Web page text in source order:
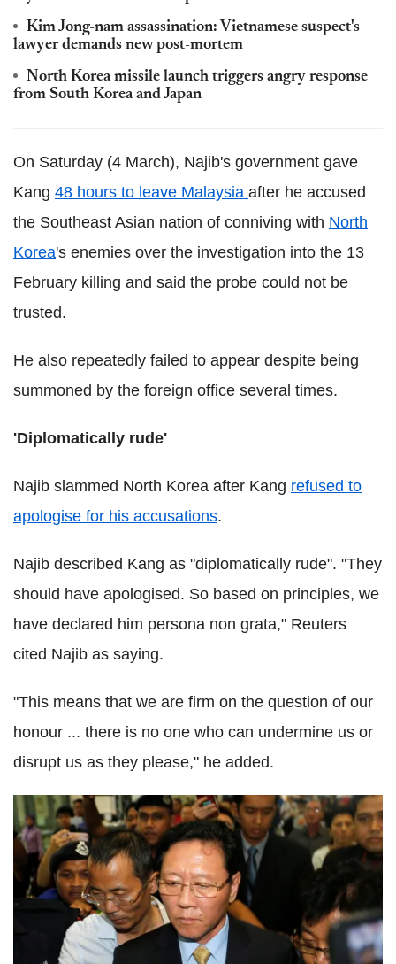
Kim Jong-nam assassination: Vietnamese suspect's
lawyer demands new post-mortem
North Korea missile launch triggers angry response
from South Korea and Japan
On Saturday (4 March), Najib's government gave
Kang 48 hours to leave Malaysia after he accused
the Southeast Asian nation of conniving with North
Korea's enemies over the investigation into the 13
February killing and said the probe could not be
trusted.
He also repeatedly failed to appear despite being
summoned by the foreign office several times.
'Diplomatically rude'
Najib slammed North Korea after Kang refused to
apologise for his accusations.
Najib described Kang as "diplomatically rude". "They
should have apologised. So based on principles, we
have declared him persona non grata," Reuters
cited Najib as saying.
"This means that we are firm on the question of our
honour ... there is no one who can undermine us or
disrupt us as they please," he added.